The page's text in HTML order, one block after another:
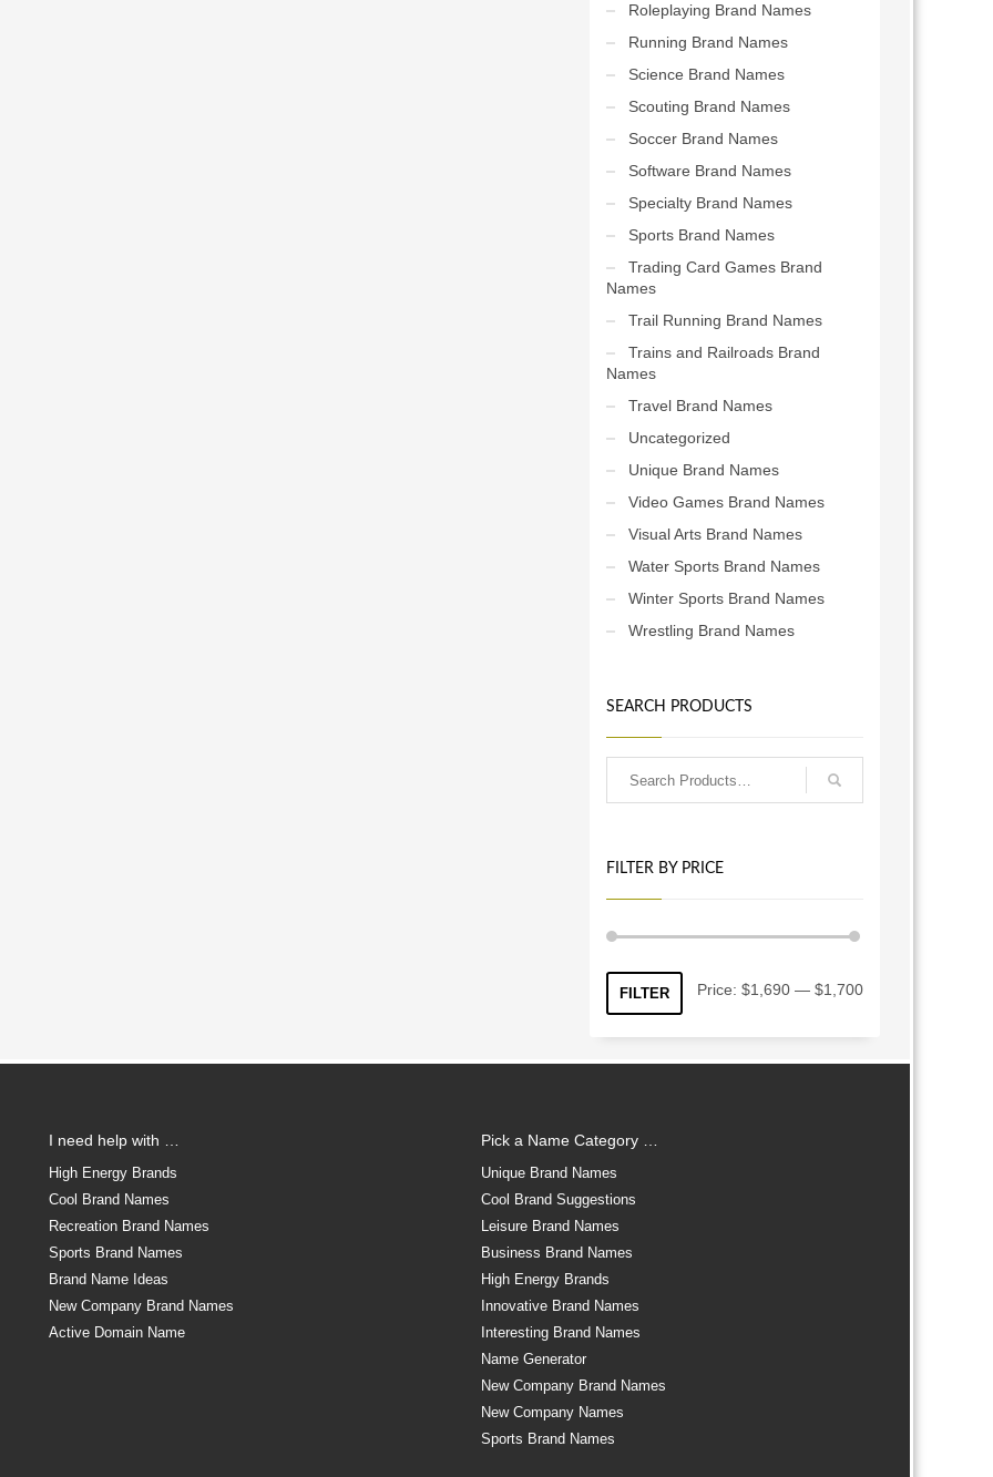
Roleplaying Brand Names
Running Brand Names
Science Brand Names
Scouting Brand Names
Soccer Brand Names
Software Brand Names
Specialty Brand Names
Sports Brand Names
Trading Card Games Brand
Names
Trail Running Brand Names
Trains and Railroads Brand
Names
Travel Brand Names
Uncategorized
Unique Brand Names
Video Games Brand Names
Visual Arts Brand Names
Water Sports Brand Names
Winter Sports Brand Names
Wrestling Brand Names
SEARCH PRODUCTS
FILTER BY PRICE
FILTER Price: $1,690 — $1,700
I need help with …
High Energy Brands
Cool Brand Names
Recreation Brand Names
Sports Brand Names
Brand Name Ideas
New Company Brand Names
Active Domain Name
Pick a Name Category …
Unique Brand Names
Cool Brand Suggestions
Leisure Brand Names
Business Brand Names
High Energy Brands
Innovative Brand Names
Interesting Brand Names
Name Generator
New Company Brand Names
New Company Names
Sports Brand Names